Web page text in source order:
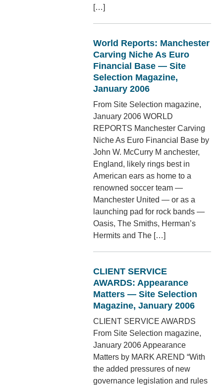
[…]
World Reports: Manchester
Carving Niche As Euro
Financial Base — Site
Selection Magazine,
January 2006
From Site Selection magazine,
January 2006 WORLD
REPORTS Manchester Carving
Niche As Euro Financial Base by
John W. McCurry M anchester,
England, likely rings best in
American ears as home to a
renowned soccer team —
Manchester United — or as a
launching pad for rock bands —
Oasis, The Smiths, Herman’s
Hermits and The […]
CLIENT SERVICE
AWARDS: Appearance
Matters — Site Selection
Magazine, January 2006
CLIENT SERVICE AWARDS
From Site Selection magazine,
January 2006 Appearance
Matters by MARK AREND “With
the added pressures of new
governance legislation and rules